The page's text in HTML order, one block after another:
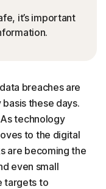
it’s important
breaches are
these days.
technology
to the digital
are becoming the
even small
targets to